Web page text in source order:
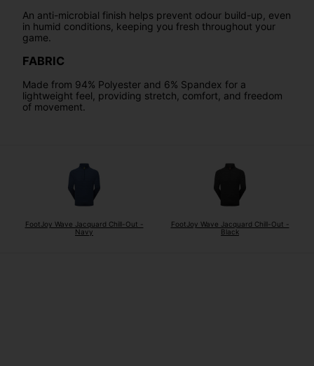
An anti-microbial finish helps prevent odour build-up, even
in humid conditions, keeping you fresh throughout your
game.
FABRIC
Made from 94% Polyester and 6% Spandex for a
lightweight feel, providing stretch, comfort, and freedom
of movement.
FootJoy Wave Jacquard Chill-Out -
Navy
FootJoy Wave Jacquard Chill-Out -
Black